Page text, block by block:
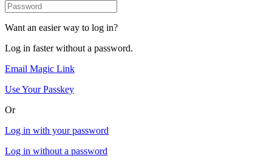
Want an easier way to log in?
Log in faster without a password.
Email Magic Link
Use Your Passkey
Or
Log in with your password
Log in without a password